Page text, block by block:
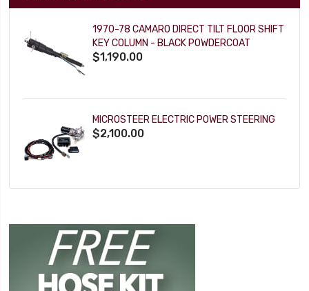
1970-78 CAMARO DIRECT TILT FLOOR SHIFT
KEY COLUMN - BLACK POWDERCOAT
$1,190.00
MICROSTEER ELECTRIC POWER STEERING
$2,100.00